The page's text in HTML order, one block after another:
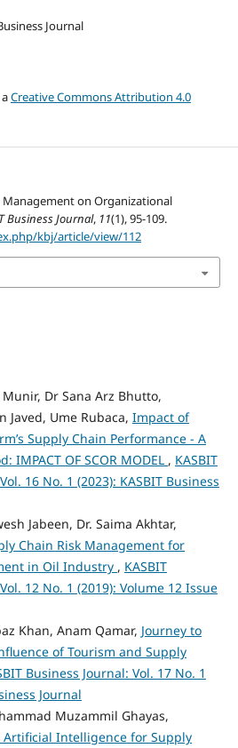
Journal
Creative Commons Attribution 4.0
on Organizational
Business Journal, 11(1), 95-109.
kbj/article/view/112
Dr Sana Arz Bhutto,
Javed, Ume Rubaca, Impact of
Supply Chain Performance - A
IMPACT OF SCOR MODEL , KASBIT
16 No. 1 (2023): KASBIT Business
Jabeen, Dr. Saima Akhtar,
Chain Risk Management for
in Oil Industry , KASBIT
12 No. 1 (2019): Volume 12 Issue
Khan, Anam Qamar, Journey to
of Tourism and Supply
Business Journal: Vol. 17 No. 1
Journal
Muzammil Ghayas,
Artificial Intelligence for Supply